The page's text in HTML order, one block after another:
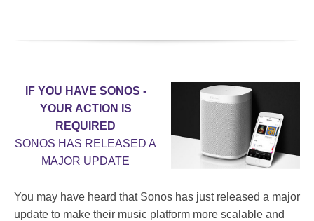
IF YOU HAVE SONOS -
YOUR ACTION IS
REQUIRED
SONOS HAS RELEASED A
MAJOR UPDATE
You may have heard that Sonos has just released a major
update to make their music platform more scalable and